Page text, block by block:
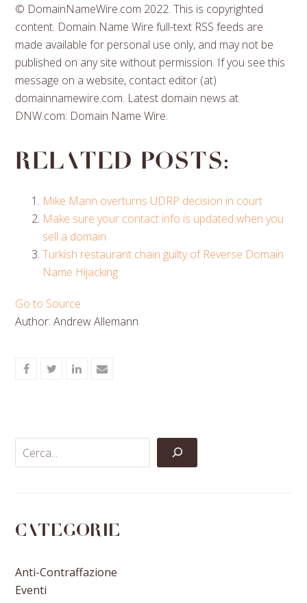
© DomainNameWire.com 2022. This is copyrighted
content. Domain Name Wire full-text RSS feeds are
made available for personal use only, and may not be
published on any site without permission. If you see this
message on a website, contact editor (at)
domainnamewire.com. Latest domain news at
DNW.com: Domain Name Wire.
Related posts:
Mike Mann overturns UDRP decision in court
Make sure your contact info is updated when you
sell a domain
Turkish restaurant chain guilty of Reverse Domain
Name Hijacking
Go to Source
Author: Andrew Allemann
ShareShareShareShare
Categorie
Anti-Contraffazione
Eventi